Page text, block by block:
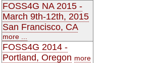
FOSS4G NA 2015 -
March 9th-12th, 2015
San Francisco, CA
more ...
FOSS4G 2014 -
Portland, Oregon more